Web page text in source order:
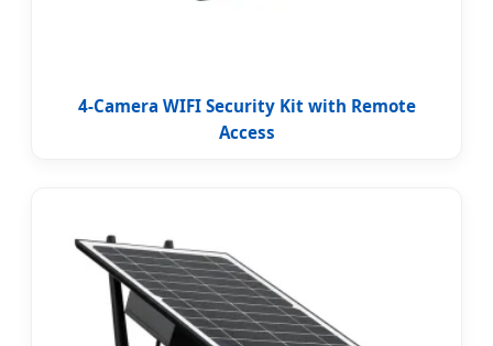
4-Camera WIFI Security Kit with Remote
Access